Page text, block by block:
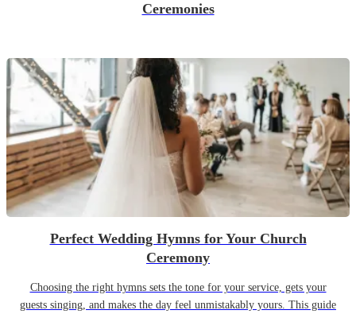
Ceremonies
Perfect Wedding Hymns for Your Church
Ceremony
Choosing the right hymns sets the tone for your service, gets your
guests singing, and makes the day feel unmistakably yours. This guide